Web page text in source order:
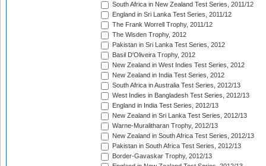
South Africa in New Zealand Test Series, 2011/12
England in Sri Lanka Test Series, 2011/12
The Frank Worrell Trophy, 2011/12
The Wisden Trophy, 2012
Pakistan in Sri Lanka Test Series, 2012
Basil D'Oliveira Trophy, 2012
New Zealand in West Indies Test Series, 2012
New Zealand in India Test Series, 2012
South Africa in Australia Test Series, 2012/13
West Indies in Bangladesh Test Series, 2012/13
England in India Test Series, 2012/13
New Zealand in Sri Lanka Test Series, 2012/13
Warne-Muralitharan Trophy, 2012/13
New Zealand in South Africa Test Series, 2012/13
Pakistan in South Africa Test Series, 2012/13
Border-Gavaskar Trophy, 2012/13